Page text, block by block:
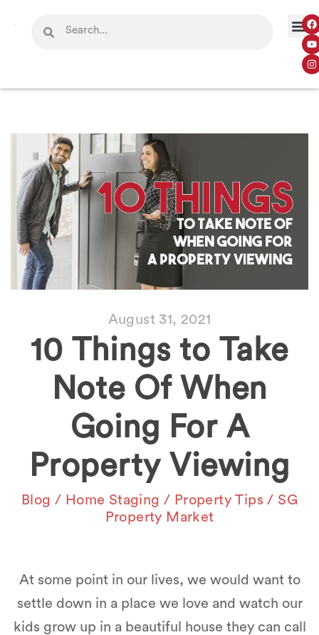
August 31, 2021
10 Things to Take
Note Of When
Going For A
Property Viewing
Blog / Home Staging / Property Tips/ SG
Property Market
At some point in our lives, we would want to
settle down in a place we love and watch our
kids grow up in a beautiful house they can call